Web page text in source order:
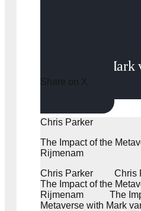
move from a 2D
internet.” -
Share on X
Chris Parker
The Impact of the
Rijmenam
Chris Parker
Chris
The Impact of the
Rijmenam
The
Metaverse with Mark